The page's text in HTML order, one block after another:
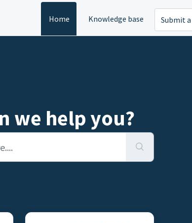
Home
Knowledge base Submit
we help you?